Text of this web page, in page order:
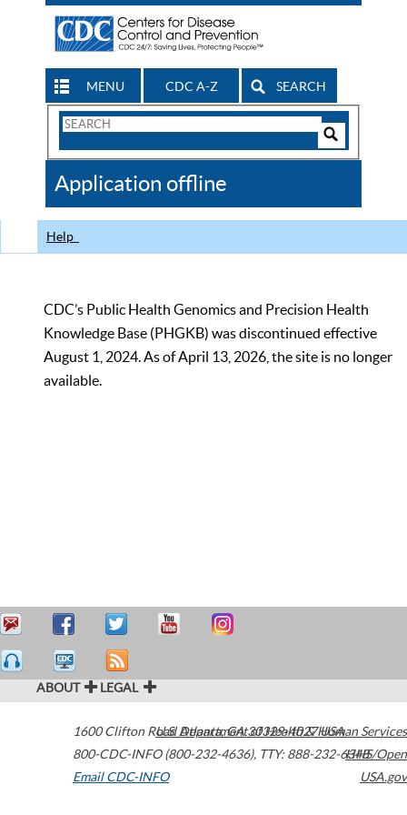
MENU CDC A-Z SEARCH
Search
CDC
Application offline
Help
CDC’s Public Health Genomics and Precision Health
Knowledge Base (PHGKB) was discontinued effective
August 1, 2024. As of April 13, 2026, the site is no longer
available.
ABOUT LEGAL
1600 Clifton Road Atlanta,GA30329-4027USA
800-CDC-INFO (800-232-4636), TTY: 888-232-6348
Email CDC-INFO
U.S. Department of Health & Human Services
HHS/Open
USA.gov